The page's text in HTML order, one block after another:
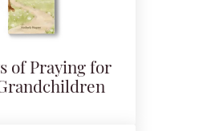
of Praying for